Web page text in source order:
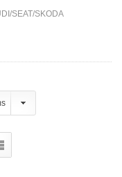
SEAT/SKODA